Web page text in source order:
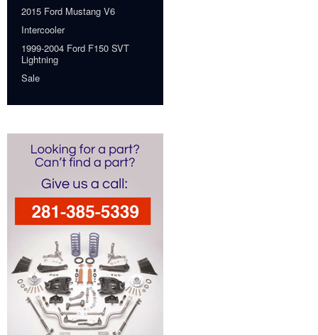
2015 Ford Mustang V6
Intercooler
1999-2004 Ford F150 SVT
Lightning
Sale